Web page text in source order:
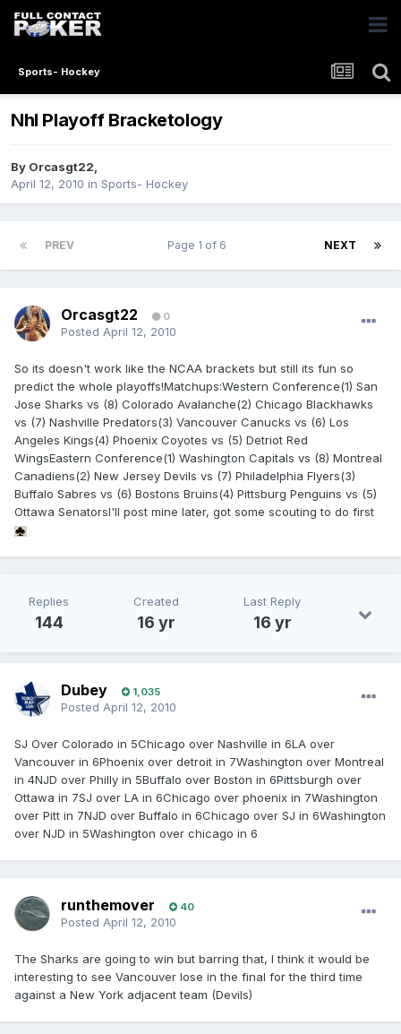
Sports- Hockey
Nhl Playoff Bracketology
By Orcasgt22,
April 12, 2010 in Sports- Hockey
PREV NEXT
Page 1 of 6
Orcasgt22 0
Posted April 12, 2010
So its doesn't work like the NCAA brackets but still its fun so
predict the whole playoffs!Matchups:Western Conference(1) San
Jose Sharks vs (8) Colorado Avalanche(2) Chicago Blackhawks
vs (7) Nashville Predators(3) Vancouver Canucks vs (6) Los
Angeles Kings(4) Phoenix Coyotes vs (5) Detriot Red
WingsEastern Conference(1) Washington Capitals vs (8) Montreal
Canadiens(2) New Jersey Devils vs (7) Philadelphia Flyers(3)
Buffalo Sabres vs (6) Bostons Bruins(4) Pittsburg Penguins vs (5)
Ottawa SenatorsI'll post mine later, got some scouting to do first
Replies
144
Created
16 yr
Last Reply
16 yr
Dubey 1,035
Posted April 12, 2010
SJ Over Colorado in 5Chicago over Nashville in 6LA over
Vancouver in 6Phoenix over detroit in 7Washington over Montreal
in 4NJD over Philly in 5Buffalo over Boston in 6Pittsburgh over
Ottawa in 7SJ over LA in 6Chicago over phoenix in 7Washington
over Pitt in 7NJD over Buffalo in 6Chicago over SJ in 6Washington
over NJD in 5Washington over chicago in 6
runthemover 40
Posted April 12, 2010
The Sharks are going to win but barring that, I think it would be
interesting to see Vancouver lose in the final for the third time
against a New York adjacent team (Devils)